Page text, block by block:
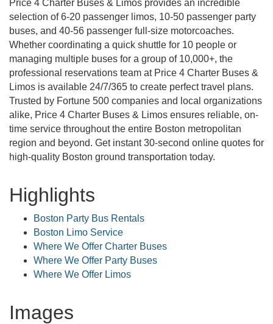
Price 4 Charter Buses & Limos provides an incredible
selection of 6-20 passenger limos, 10-50 passenger party
buses, and 40-56 passenger full-size motorcoaches.
Whether coordinating a quick shuttle for 10 people or
managing multiple buses for a group of 10,000+, the
professional reservations team at Price 4 Charter Buses &
Limos is available 24/7/365 to create perfect travel plans.
Trusted by Fortune 500 companies and local organizations
alike, Price 4 Charter Buses & Limos ensures reliable, on-
time service throughout the entire Boston metropolitan
region and beyond. Get instant 30-second online quotes for
high-quality Boston ground transportation today.
Highlights
Boston Party Bus Rentals
Boston Limo Service
Where We Offer Charter Buses
Where We Offer Party Buses
Where We Offer Limos
Images